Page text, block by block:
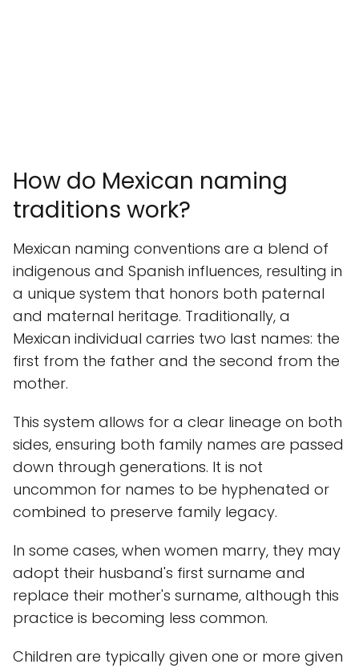
How do Mexican naming
traditions work?
Mexican naming conventions are a blend of
indigenous and Spanish influences, resulting in
a unique system that honors both paternal
and maternal heritage. Traditionally, a
Mexican individual carries two last names: the
first from the father and the second from the
mother.
This system allows for a clear lineage on both
sides, ensuring both family names are passed
down through generations. It is not
uncommon for names to be hyphenated or
combined to preserve family legacy.
In some cases, when women marry, they may
adopt their husband's first surname and
replace their mother's surname, although this
practice is becoming less common.
Children are typically given one or more given